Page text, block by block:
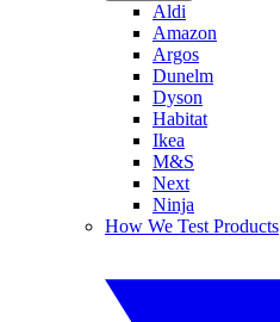
Aldi
Amazon
Argos
Dunelm
Dyson
Habitat
Ikea
M&S
Next
Ninja
How We Test Products